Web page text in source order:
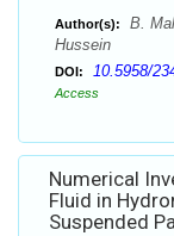
Author(s):
B.
Hussein
DOI: 10.5958/
Access
Numerical
Fluid in
Suspended